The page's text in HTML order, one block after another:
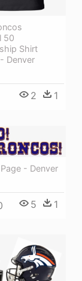
50
Shirt
Denver
2 1
- Denver
5 1